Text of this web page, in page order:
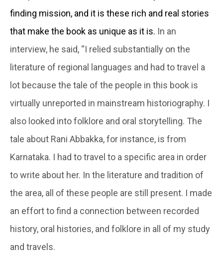
finding mission, and it is these rich and real stories
that make the book as unique as it is. In an
interview, he said, “I relied substantially on the
literature of regional languages and had to travel a
lot because the tale of the people in this book is
virtually unreported in mainstream historiography. I
also looked into folklore and oral storytelling. The
tale about Rani Abbakka, for instance, is from
Karnataka. I had to travel to a specific area in order
to write about her. In the literature and tradition of
the area, all of these people are still present. I made
an effort to find a connection between recorded
history, oral histories, and folklore in all of my study
and travels.